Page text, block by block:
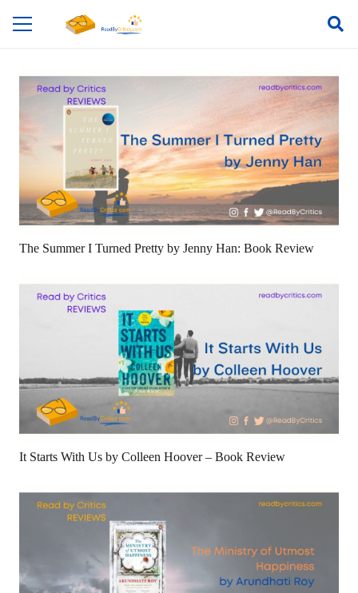
The Summer I Turned Pretty by Jenny Han: Book Review
It Starts With Us by Colleen Hoover – Book Review